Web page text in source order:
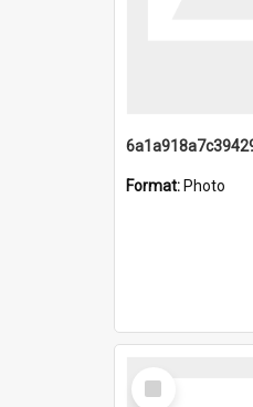
Format: Photo
Select
Item